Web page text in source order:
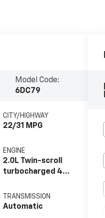
Model Code:
6DC79
CITY/HIGHWAY
22/31 MPG
ENGINE
2.0L Twin-scroll
turbocharged 4-
TRANSMISSION
Automatic